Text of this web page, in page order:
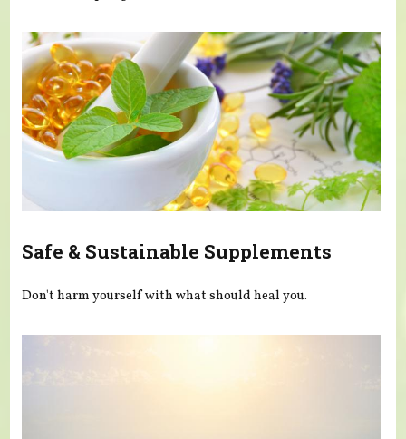
Safe & Sustainable Supplements
Don't harm yourself with what should heal you.